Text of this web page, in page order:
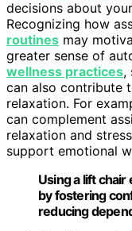
decisions about
Recognizing how
routines may
greater sense of
wellness practices,
can also contribute
relaxation. For
can complement
relaxation and
support emotional
Using a lift
by fostering
reducing